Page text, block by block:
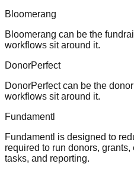
Bloomerang
Bloomerang can be the
workflows sit around it.
DonorPerfect
DonorPerfect can be the
workflows sit around it.
Fundamentl
Fundamentl is designed to
required to run donors,
tasks, and reporting.